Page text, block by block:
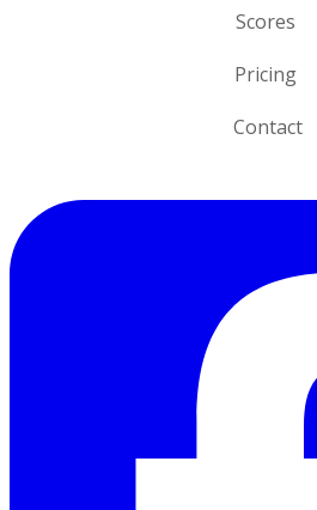
Scores
Pricing
Contact